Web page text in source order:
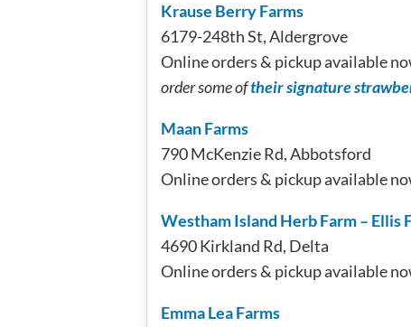
Krause Berry Farms
6179-248th St, Aldergrove
Online orders & pickup available
order some oftheir signature
Maan Farms
790 McKenzie Rd, Abbotsford
Online orders & pickup available
Westham Island Herb Farm – Ellis
4690 Kirkland Rd, Delta
Online orders & pickup available
Emma Lea Farms